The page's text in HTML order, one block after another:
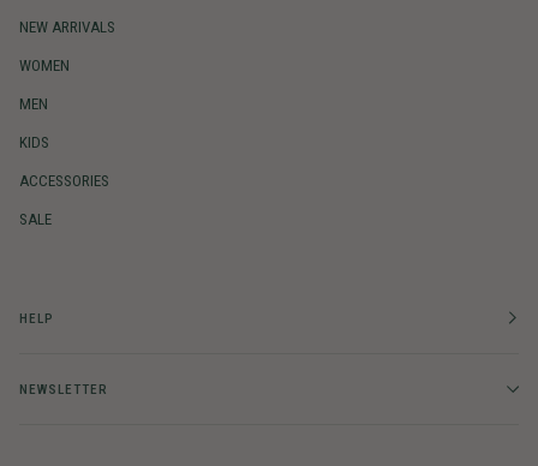
NEW ARRIVALS
WOMEN
MEN
KIDS
ACCESSORIES
SALE
HELP
NEWSLETTER